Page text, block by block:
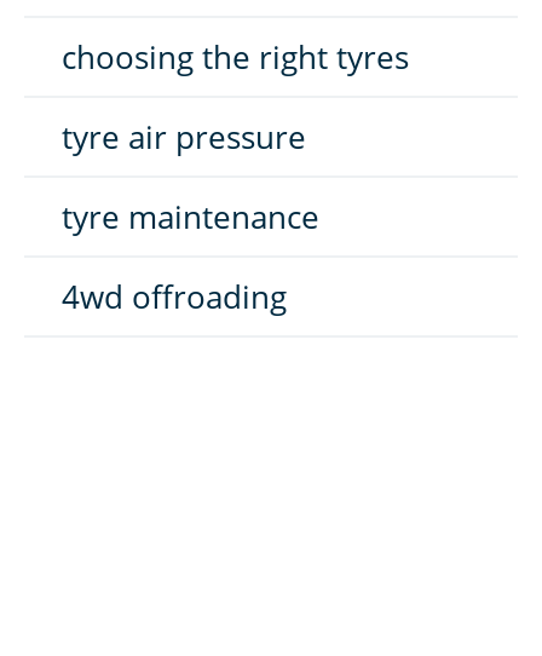
choosing the right tyres
tyre air pressure
tyre maintenance
4wd offroading